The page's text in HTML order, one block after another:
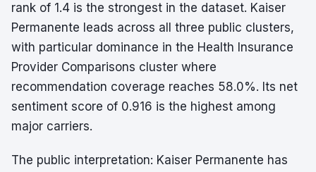
rank of 1.4 is the strongest in the dataset. Kaiser
Permanente leads across all three public clusters,
with particular dominance in the Health Insurance
Provider Comparisons cluster where
recommendation coverage reaches 58.0%. Its net
sentiment score of 0.916 is the highest among
major carriers.
The public interpretation: Kaiser Permanente has